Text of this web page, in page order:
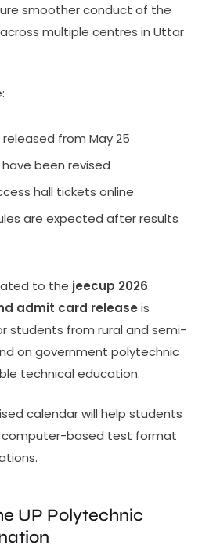
smoother conduct of the
multiple centres in Uttar
from May 25
been revised
hall tickets online
are expected after results
to the jeecup 2026
admit card release is
students from rural and semi-
on government polytechnic
technical education.
calendar will help students
based test format
UP Polytechnic